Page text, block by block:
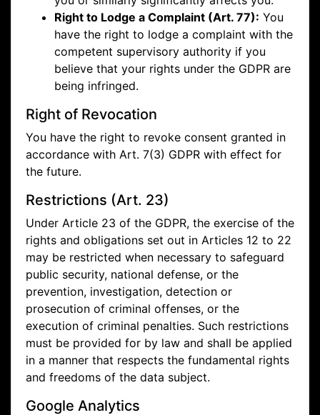
Right to Lodge a Complaint (Art. 77): You
have the right to lodge a complaint with the
competent supervisory authority if you
believe that your rights under the GDPR are
being infringed.
Right of Revocation
You have the right to revoke consent granted in
accordance with Art. 7(3) GDPR with effect for
the future.
Restrictions (Art. 23)
Under Article 23 of the GDPR, the exercise of the
rights and obligations set out in Articles 12 to 22
may be restricted when necessary to safeguard
public security, national defense, or the
prevention, investigation, detection or
prosecution of criminal offenses, or the
execution of criminal penalties. Such restrictions
must be provided for by law and shall be applied
in a manner that respects the fundamental rights
and freedoms of the data subject.
Google Analytics